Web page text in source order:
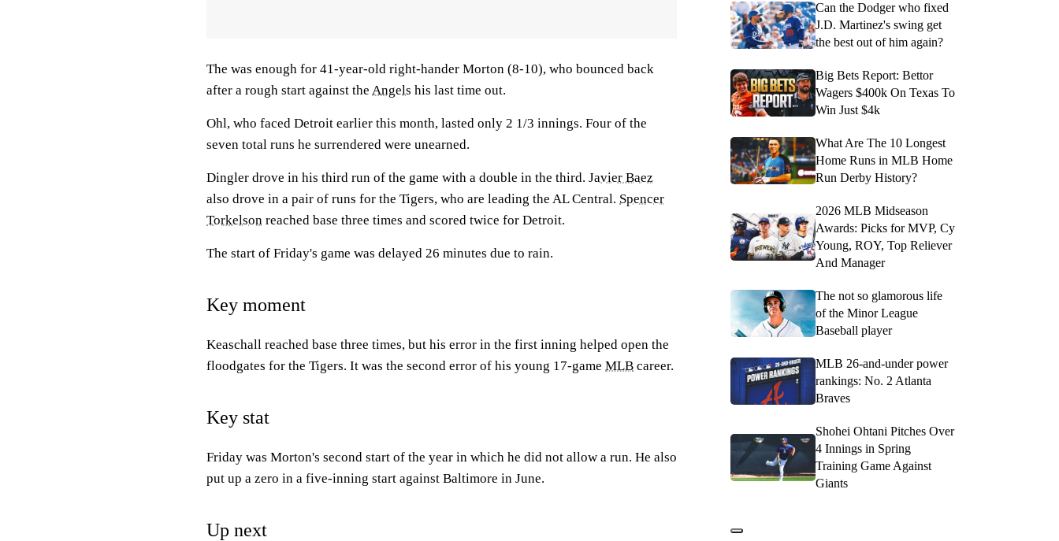
The was enough for 41-year-old right-hander Morton (8-10), who bounced back
after a rough start against the Angels his last time out.
Ohl, who faced Detroit earlier this month, lasted only 2 1/3 innings. Four of the
seven total runs he surrendered were unearned.
Dingler drove in his third run of the game with a double in the third. Javier Baez
also drove in a pair of runs for the Tigers, who are leading the AL Central. Spencer
Torkelson reached base three times and scored twice for Detroit.
The start of Friday's game was delayed 26 minutes due to rain.
Key moment
Keaschall reached base three times, but his error in the first inning helped open the
floodgates for the Tigers. It was the second error of his young 17-game MLB career.
Key stat
Friday was Morton's second start of the year in which he did not allow a run. He also
put up a zero in a five-inning start against Baltimore in June.
Up next
Can the Dodger who fixed
J.D. Martinez's swing get
the best out of him again?
Big Bets Report: Bettor
Wagers $400k On Texas To
Win Just $4k
What Are The 10 Longest
Home Runs in MLB Home
Run Derby History?
2026 MLB Midseason
Awards: Picks for MVP, Cy
Young, ROY, Top Reliever
And Manager
The not so glamorous life
of the Minor League
Baseball player
MLB 26-and-under power
rankings: No. 2 Atlanta
Braves
Shohei Ohtani Pitches Over
4 Innings in Spring
Training Game Against
Giants